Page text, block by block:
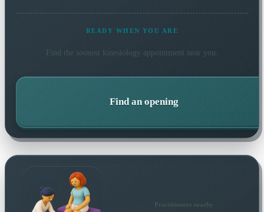
READY WHEN YOU ARE
Find the soonest kinesiology appointment near you.
Find an opening
Practitioners nearby